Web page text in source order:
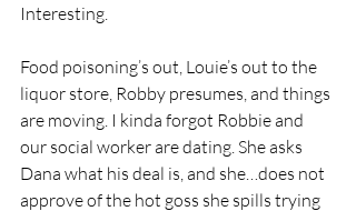
Interesting.
Food poisoning’s out, Louie’s out to the
liquor store, Robby presumes, and things
are moving. I kinda forgot Robbie and
our social worker are dating. She asks
Dana what his deal is, and she…does not
approve of the hot goss she spills trying